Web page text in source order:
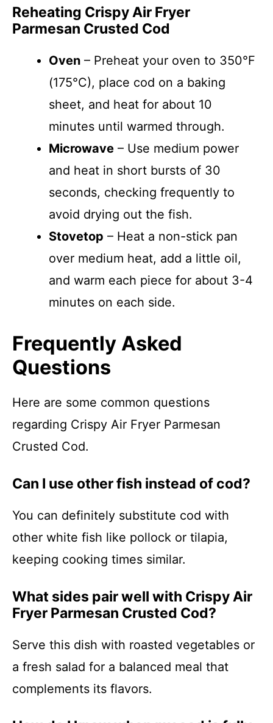
Reheating Crispy Air Fryer
Parmesan Crusted Cod
Oven – Preheat your oven to 350°F
(175°C), place cod on a baking
sheet, and heat for about 10
minutes until warmed through.
Microwave – Use medium power
and heat in short bursts of 30
seconds, checking frequently to
avoid drying out the fish.
Stovetop – Heat a non-stick pan
over medium heat, add a little oil,
and warm each piece for about 3-4
minutes on each side.
Frequently Asked
Questions
Here are some common questions
regarding Crispy Air Fryer Parmesan
Crusted Cod.
Can I use other fish instead of cod?
You can definitely substitute cod with
other white fish like pollock or tilapia,
keeping cooking times similar.
What sides pair well with Crispy Air
Fryer Parmesan Crusted Cod?
Serve this dish with roasted vegetables or
a fresh salad for a balanced meal that
complements its flavors.